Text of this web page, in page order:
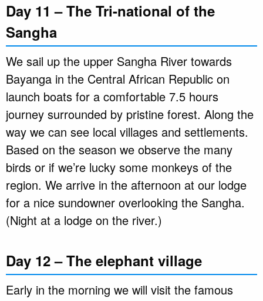
Day 11 – The Tri-national of the
Sangha
We sail up the upper Sangha River towards
Bayanga in the Central African Republic on
launch boats for a comfortable 7.5 hours
journey surrounded by pristine forest. Along the
way we can see local villages and settlements.
Based on the season we observe the many
birds or if we’re lucky some monkeys of the
region. We arrive in the afternoon at our lodge
for a nice sundowner overlooking the Sangha.
(Night at a lodge on the river.)
Day 12 – The elephant village
Early in the morning we will visit the famous